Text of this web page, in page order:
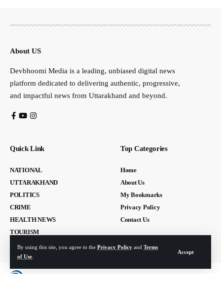
By using this site, you agree to the Privacy Policy and Terms
of Use
Accept
About US
Devbhoomi Media is a leading, unbiased digital news
platform dedicated to delivering authentic, progressive,
and impactful news from Uttarakhand and beyond.
Quick Link
NATIONAL
UTTARAKHAND
POLITICS
CRIME
HEALTH NEWS
TOURISM
Top Categories
Home
About Us
My Bookmarks
Privacy Policy
Contact Us